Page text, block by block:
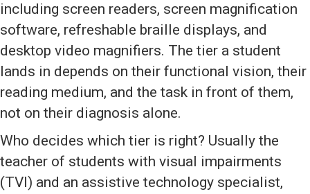
including screen readers, screen magnification
software, refreshable braille displays, and
desktop video magnifiers. The tier a student
lands in depends on their functional vision, their
reading medium, and the task in front of them,
not on their diagnosis alone.
Who decides which tier is right? Usually the
teacher of students with visual impairments
(TVI) and an assistive technology specialist,